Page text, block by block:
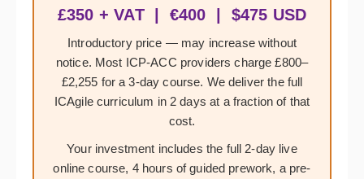
£350 + VAT | €400 | $475 USD
Introductory price — may increase without
notice. Most ICP-ACC providers charge £800–
£2,255 for a 3-day course. We deliver the full
ICAgile curriculum in 2 days at a fraction of that
cost.
Your investment includes the full 2-day live
online course, 4 hours of guided prework, a pre-